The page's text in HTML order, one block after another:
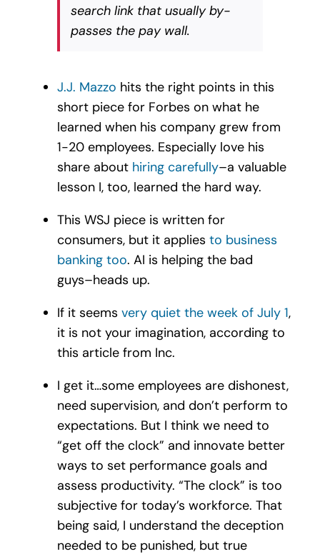
search link that usually by-
passes the pay wall.
J.J. Mazzo hits the right points in this
short piece for Forbes on what he
learned when his company grew from
1-20 employees. Especially love his
share about hiring carefully–a valuable
lesson I, too, learned the hard way.
This WSJ piece is written for
consumers, but it applies to business
banking too. AI is helping the bad
guys–heads up.
If it seems very quiet the week of July 1,
it is not your imagination, according to
this article from Inc.
I get it…some employees are dishonest,
need supervision, and don’t perform to
expectations. But I think we need to
“get off the clock” and innovate better
ways to set performance goals and
assess productivity. “The clock” is too
subjective for today’s workforce. That
being said, I understand the deception
needed to be punished, but true